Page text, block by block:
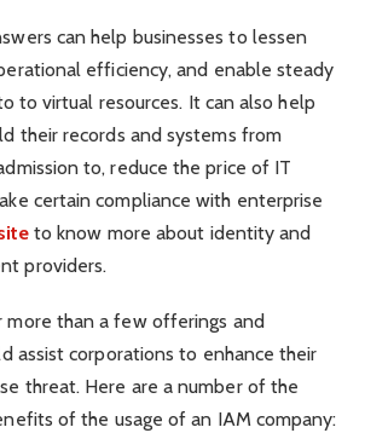
can help businesses to lessen
efficiency, and enable steady
to virtual resources. It can also help
their records and systems from
to, reduce the price of IT
certain compliance with enterprise
to know more about identity and
providers.
more than a few offerings and
assist corporations to enhance their
threat. Here are a number of the
of the usage of an IAM company: